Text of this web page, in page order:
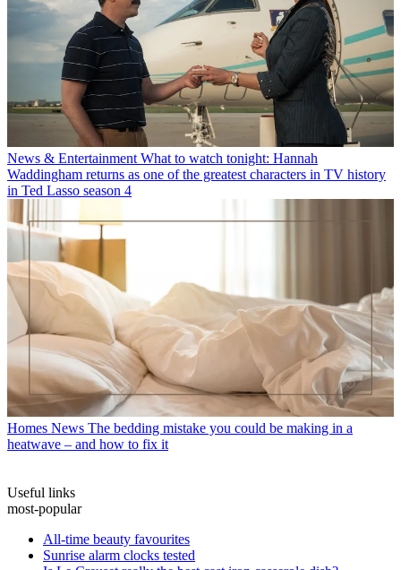
News & Entertainment What to watch tonight: Hannah
Waddingham returns as one of the greatest characters in TV history
in Ted Lasso season 4
Homes News The bedding mistake you could be making in a
heatwave – and how to fix it
Useful links
most-popular
All-time beauty favourites
Sunrise alarm clocks tested